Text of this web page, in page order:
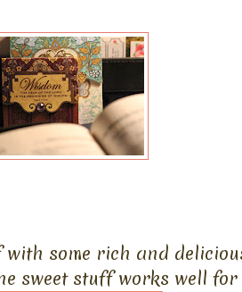
some rich and
sweet stuff works well for